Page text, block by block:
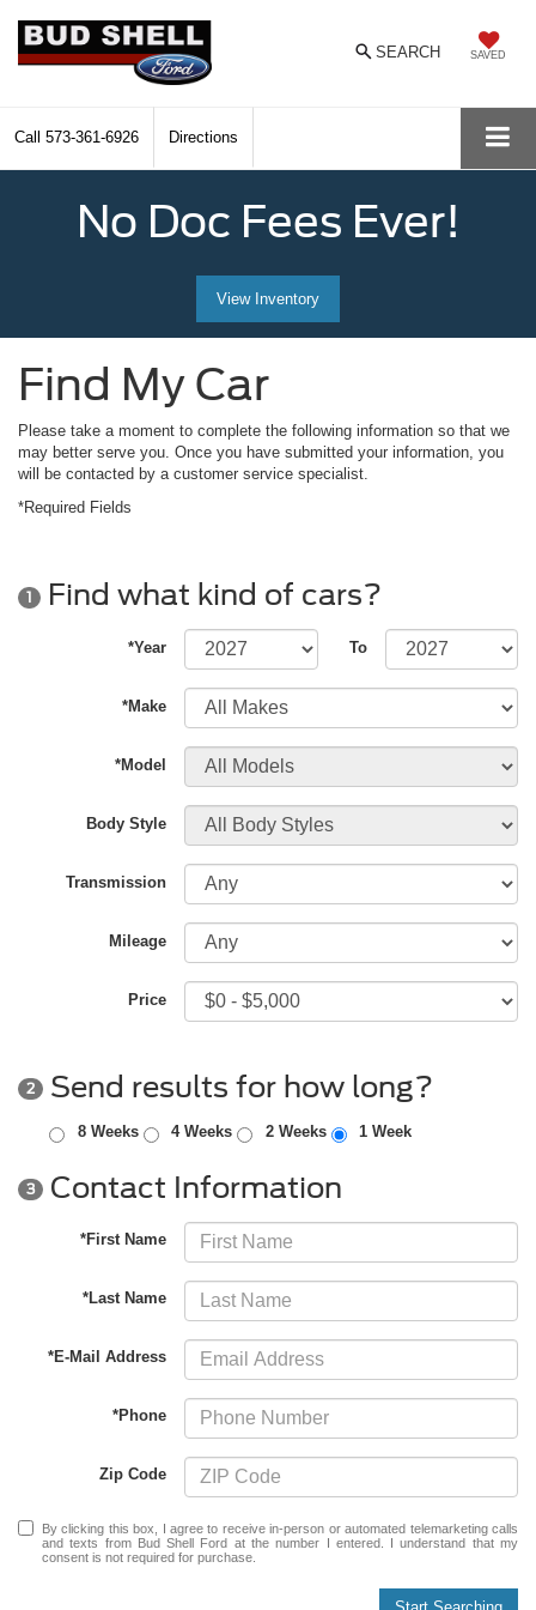
SAVED
SEARCH
Call 573-361-6926 Directions
No Doc Fees Ever!
View Inventory
Find My Car
Please take a moment to complete the following information so that we
may better serve you. Once you have submitted your information, you
will be contacted by a customer service specialist.
*Required Fields
1 Find what kind of cars?
*Year To
*Make
*Model
Body Style
Transmission
Mileage
Price
2 Send results for how long?
8 Weeks 4 Weeks 2 Weeks 1 Week
3 Contact Information
*First Name
*Last Name
*E-Mail Address
*Phone
Zip Code
By clicking this box, I agree to receive in-person or automated telemarketing calls
and texts from Bud Shell Ford at the number I entered. I understand that my
consent is not required for purchase.